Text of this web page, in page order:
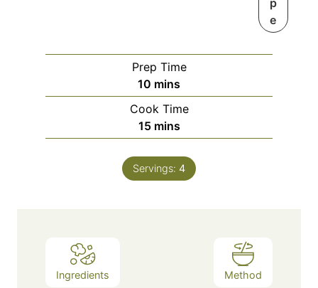
p
e
Prep Time
10 m
i
n
u
e
mins
Cook Time
15m
i
n
u
mins
Servings: 4
Ingredients Method